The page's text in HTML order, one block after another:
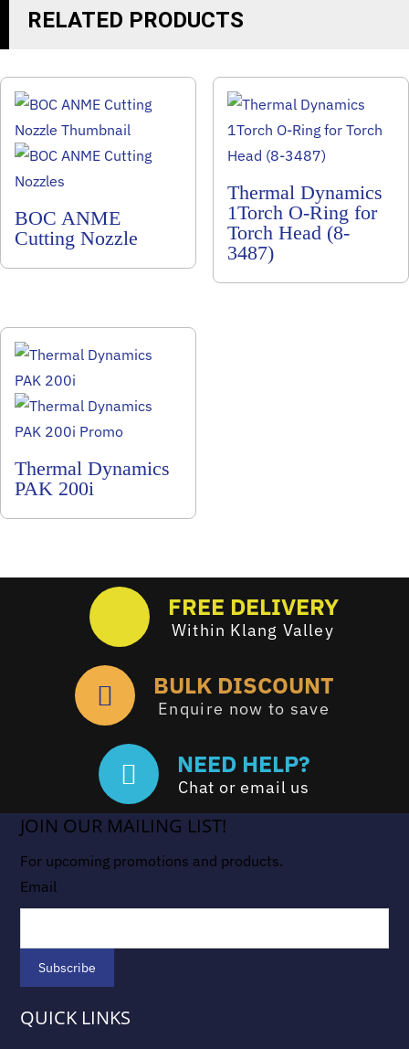
RELATED PRODUCTS
BOC ANME
Cutting Nozzle
Thermal Dynamics
1Torch O-Ring for
Torch Head (8-
3487)
Thermal Dynamics
PAK 200i
FREE DELIVERY
Within Klang Valley
BULK DISCOUNT
Enquire now to save
NEED HELP?
Chat or email us
JOIN OUR MAILING LIST!
For upcoming promotions and products.
Email
QUICK LINKS